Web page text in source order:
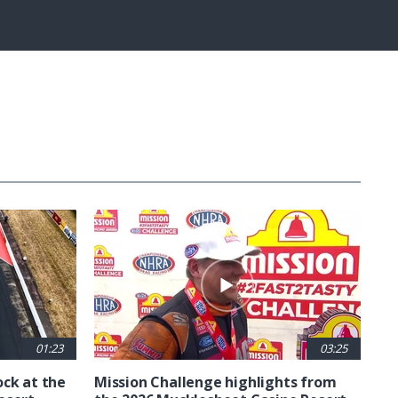
01:23
at the
03:25
Mission Challenge highlights from